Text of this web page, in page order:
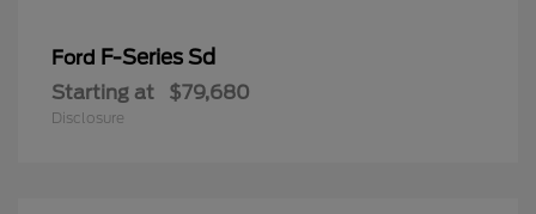
Ford F-Series Sd
Starting at $79,680
Disclosure